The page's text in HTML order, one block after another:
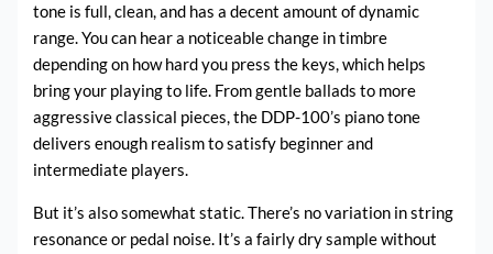
tone is full, clean, and has a decent amount of dynamic
range. You can hear a noticeable change in timbre
depending on how hard you press the keys, which helps
bring your playing to life. From gentle ballads to more
aggressive classical pieces, the DDP-100’s piano tone
delivers enough realism to satisfy beginner and
intermediate players.
But it’s also somewhat static. There’s no variation in string
resonance or pedal noise. It’s a fairly dry sample without